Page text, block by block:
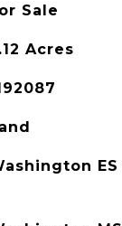
Sale
Acres
ES